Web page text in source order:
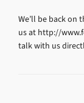
We’ll be back on
us at http://
talk with us